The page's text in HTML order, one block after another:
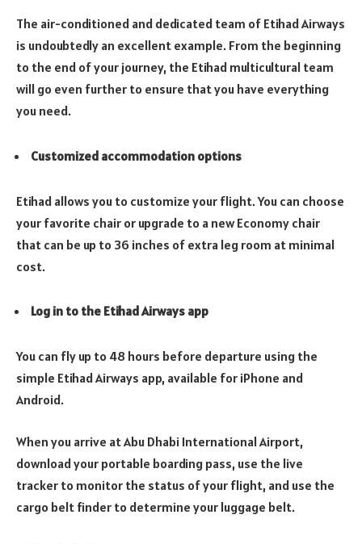
The air-conditioned and dedicated team of Etihad Airways
is undoubtedly an excellent example. From the beginning
to the end of your journey, the Etihad multicultural team
will go even further to ensure that you have everything
you need.
Customized accommodation options
Etihad allows you to customize your flight. You can choose
your favorite chair or upgrade to a new Economy chair
that can be up to 36 inches of extra leg room at minimal
cost.
Log in to the Etihad Airways app
You can fly up to 48 hours before departure using the
simple Etihad Airways app, available for iPhone and
Android.
When you arrive at Abu Dhabi International Airport,
download your portable boarding pass, use the live
tracker to monitor the status of your flight, and use the
cargo belt finder to determine your luggage belt.